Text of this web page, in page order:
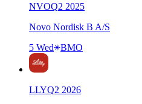
NVOQ2 2025
Novo Nordisk B A/S
5 Wed
BMO
LLYQ2 2026